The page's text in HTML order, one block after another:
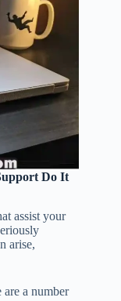
Do It
assist your
arise,
a number